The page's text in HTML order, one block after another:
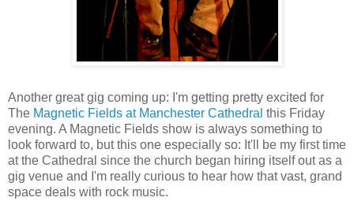
Another great gig coming up: I'm getting pretty excited for
The Magnetic Fields at Manchester Cathedral this Friday
evening. A Magnetic Fields show is always something to
look forward to, but this one especially so: It'll be my first time
at the Cathedral since the church began hiring itself out as a
gig venue and I'm really curious to hear how that vast, grand
space deals with rock music.